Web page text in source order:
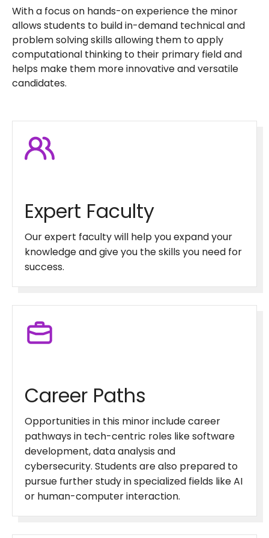
With a focus on hands-on experience the minor
allows students to build in-demand technical and
problem solving skills allowing them to apply
computational thinking to their primary field and
helps make them more innovative and versatile
candidates.
Expert Faculty
Our expert faculty will help you expand your
knowledge and give you the skills you need for
success.
Career Paths
Opportunities in this minor include career
pathways in tech-centric roles like software
development, data analysis and
cybersecurity. Students are also prepared to
pursue further study in specialized fields like AI
or human-computer interaction.